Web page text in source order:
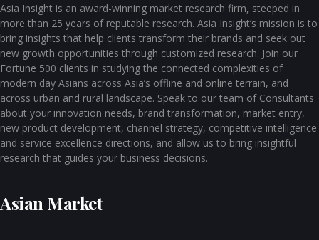
Asia Insight is an award-winning market research firm, steeped in
more than 25 years of reputable research. Asia Insight’s mission is to
bring insights that help clients transform their brands and seek out
new growth opportunities through customized research. Join our
Fortune 500 clients in studying the connected complexities of
modern day Asians across Asia’s offline and online terrain, and
across urban and rural landscape. Speak to our team of Consultants
about your innovation needs, brand transformation, market entry,
new product development, channel strategy, competitive intelligence
and service excellence directions, and allow us to bring insightful
research that guides your business decisions.
Asian Market